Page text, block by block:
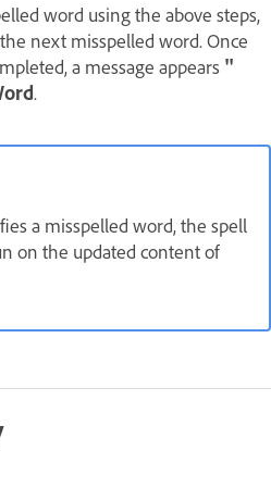
word using the above steps,
next misspelled word. Once
a message appears "
.
a misspelled word, the spell
on the updated content of